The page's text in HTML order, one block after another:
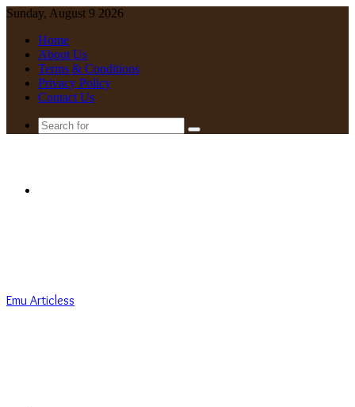
Sunday, August 9 2026
Home
About Us
Terms & Conditions
Privacy Policy
Contact Us
Search
Emu Articless